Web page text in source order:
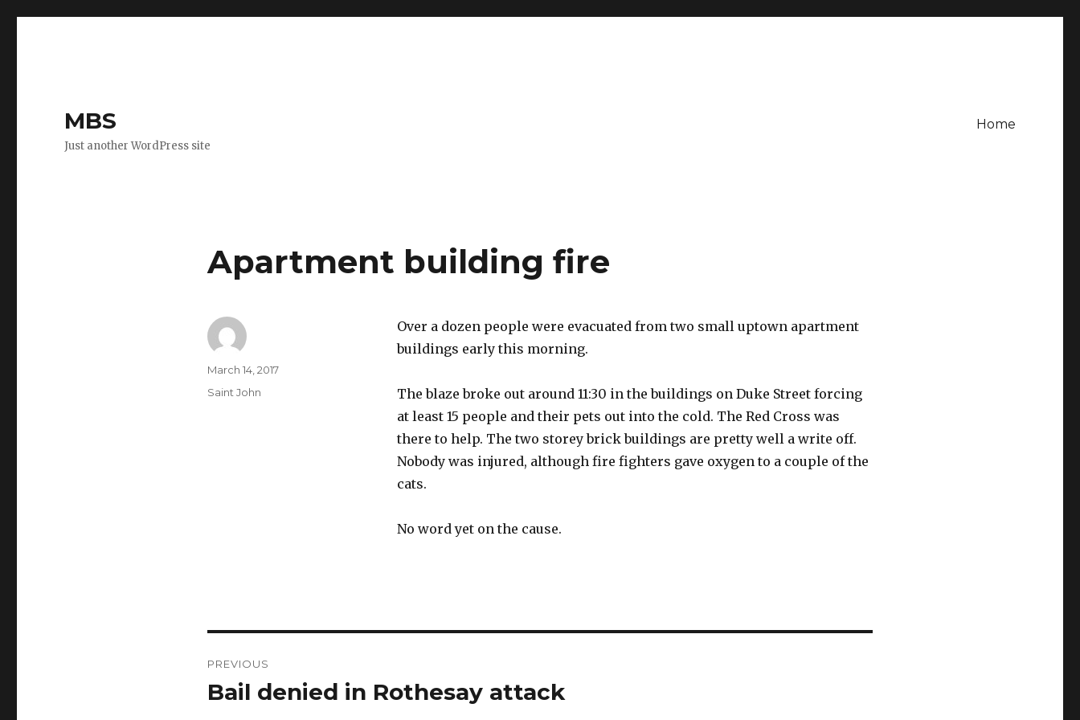
MBS
Just another WordPress site
Home
Apartment building fire
Over a dozen people were evacuated from two small uptown apartment
buildings early this morning.
The blaze broke out around 11:30 in the buildings on Duke Street forcing
at least 15 people and their pets out into the cold. The Red Cross was
there to help. The two storey brick buildings are pretty well a write off.
Nobody was injured, although fire fighters gave oxygen to a couple of the
cats.
No word yet on the cause.
Author
Posted
March 14, 2017
Categories
Saint John
navigation
PREVIOUS
Previous
Bail denied in Rothesay attack